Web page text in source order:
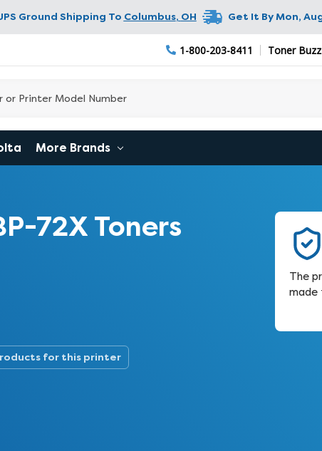
Ground Shipping To Columbus, OH Get It ByMon,
1-800-203-8411 Toner
More Brands
72X Toners
The
made
for this printer